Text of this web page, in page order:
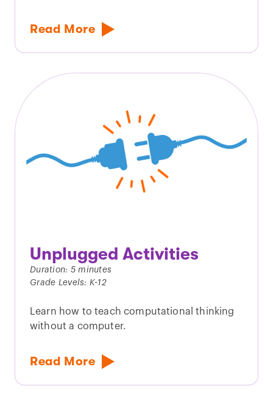
Read More
Unplugged Activities
Duration: 5 minutes
Grade Levels: K-12
Learn how to teach computational thinking
without a computer.
Read More